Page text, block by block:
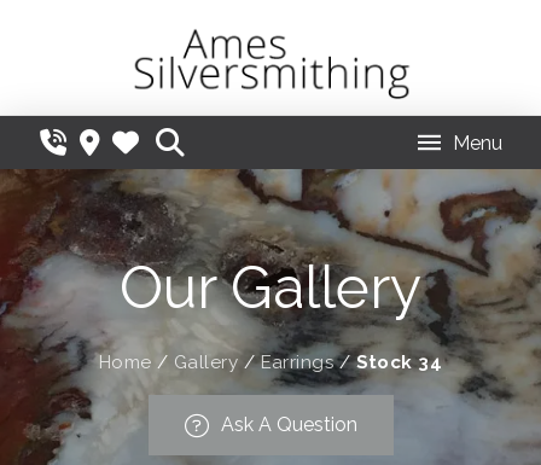
Menu
Our Gallery
Home / Gallery /Earrings/Stock 34
Ask A Question